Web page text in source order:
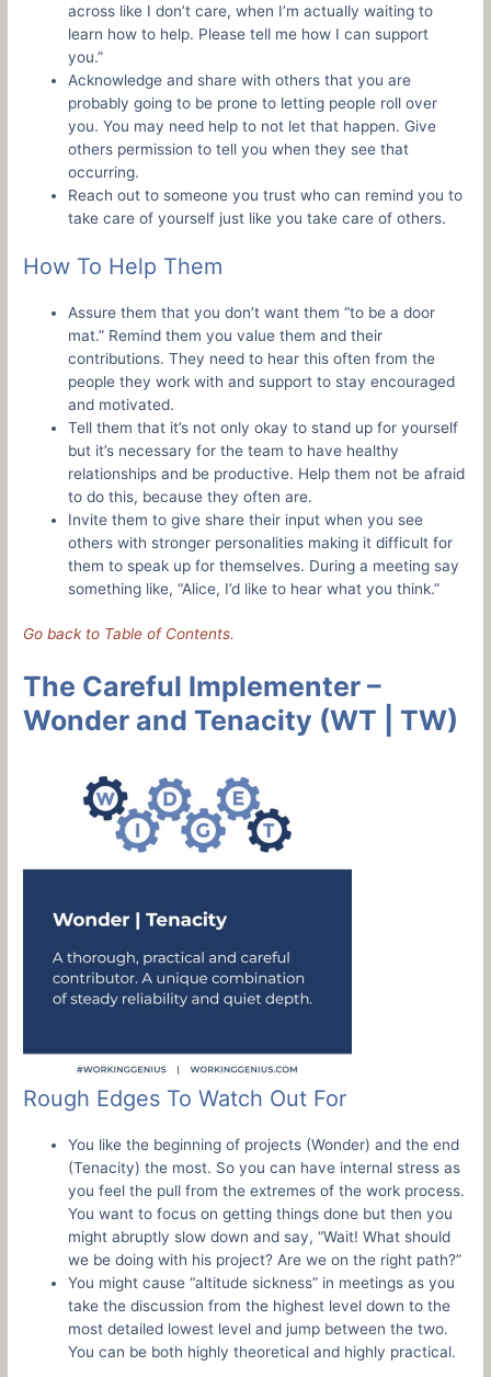
across like I don’t care, when I’m actually waiting to
learn how to help. Please tell me how I can support
you.”
Acknowledge and share with others that you are
probably going to be prone to letting people roll over
you. You may need help to not let that happen. Give
others permission to tell you when they see that
occurring.
Reach out to someone you trust who can remind you to
take care of yourself just like you take care of others.
How To Help Them
Assure them that you don’t want them “to be a door
mat.” Remind them you value them and their
contributions. They need to hear this often from the
people they work with and support to stay encouraged
and motivated.
Tell them that it’s not only okay to stand up for yourself
but it’s necessary for the team to have healthy
relationships and be productive. Help them not be afraid
to do this, because they often are.
Invite them to give share their input when you see
others with stronger personalities making it difficult for
them to speak up for themselves. During a meeting say
something like, “Alice, I’d like to hear what you think.”
Go back to Table of Contents.
The Careful Implementer –
Wonder and Tenacity (WT | TW)
Rough Edges To Watch Out For
You like the beginning of projects (Wonder) and the end
(Tenacity) the most. So you can have internal stress as
you feel the pull from the extremes of the work process.
You want to focus on getting things done but then you
might abruptly slow down and say, “Wait! What should
we be doing with his project? Are we on the right path?”
You might cause “altitude sickness” in meetings as you
take the discussion from the highest level down to the
most detailed lowest level and jump between the two.
You can be both highly theoretical and highly practical.